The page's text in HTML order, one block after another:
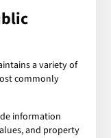
a variety of
commonly
information
and property